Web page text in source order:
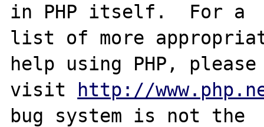
in PHP itself.  For a
list of more
help using PHP, please
visit http://
bug system is not the